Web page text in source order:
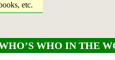
etc.
WHO IN THE